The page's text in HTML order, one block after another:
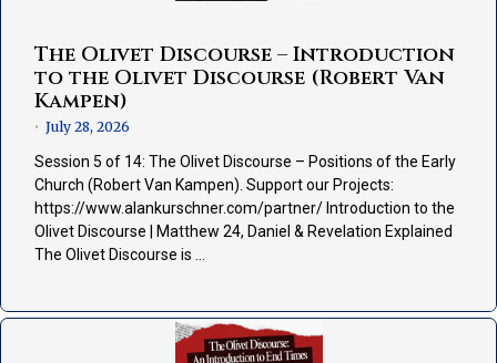
The Olivet Discourse – Introduction
to the Olivet Discourse (Robert Van
Kampen)
• July 28, 2026
Session 5 of 14: The Olivet Discourse – Positions of the Early
Church (Robert Van Kampen). Support our Projects:
https://www.alankurschner.com/partner/ Introduction to the
Olivet Discourse | Matthew 24, Daniel & Revelation Explained
The Olivet Discourse is …